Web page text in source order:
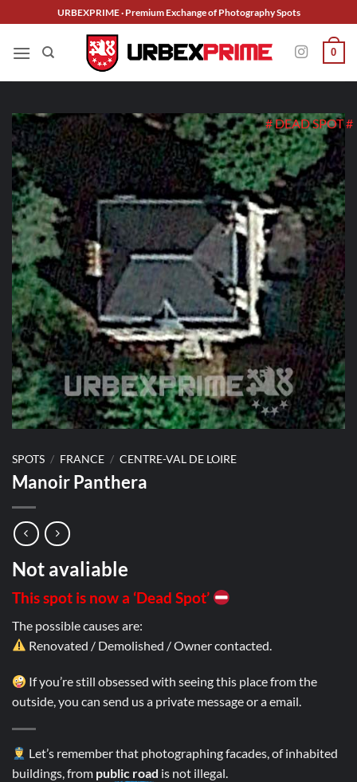
to
content
URBEXPRIME · Premium Exchange of Photography Spots
0
# DEAD SPOT #
SPOTS / FRANCE / CENTRE-VAL DE LOIRE
Manoir Panthera
Not avaliable
This spot is now a ‘Dead Spot’
The possible causes are:
Renovated / Demolished / Owner contacted.
If you’re still obsessed with seeing this place from the
outside, you can send us a private message or a email.
Let’s remember that photographing facades, of inhabited
buildings, from public road is not illegal.